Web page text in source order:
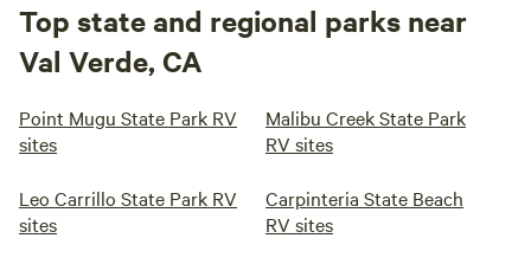
Top state and regional parks near
Val Verde, CA
Point Mugu State Park RV
sites
Malibu Creek State Park
RV sites
Leo Carrillo State Park RV
sites
Carpinteria State Beach
RV sites